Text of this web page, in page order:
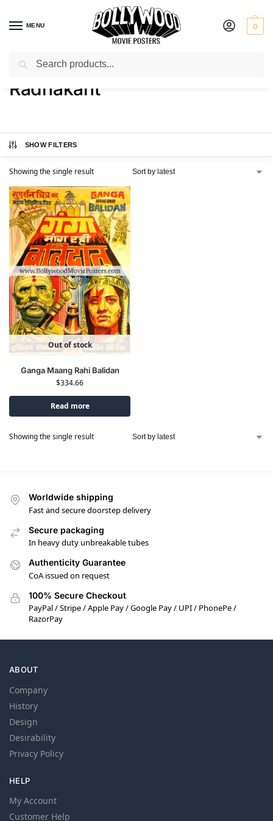
MENU 0
Home / Product Director / Radhakant
Radhakant
SHOW FILTERS
Showing the single result
Out of stock
Ganga Maang Rahi Balidan
$334.66
Read more
Showing the single result
Worldwide shipping
Fast and secure doorstep delivery
Secure packaging
In heavy duty unbreakable tubes
Authenticity Guarantee
CoA issued on request
100% Secure Checkout
PayPal / Stripe / Apple Pay / Google Pay / UPI / PhonePe /
RazorPay
ABOUT
Company
History
Design
Desirability
Privacy Policy
HELP
My Account
Customer Help